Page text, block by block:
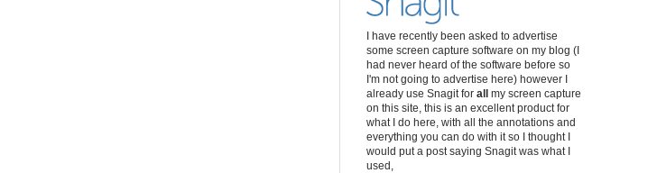
I have recently been asked to advertise
some screen capture software on my blog (I
had never heard of the software before so
I'm not going to advertise here) however I
already use Snagit for all
my screen capture
on this site, this is an excellent product for
what I do here, with all the annotations and
everything you can do with it so I thought I
would put a post saying Snagit was what I
used,